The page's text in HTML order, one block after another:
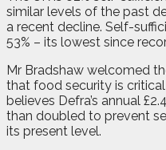
similar levels of the past
a recent decline. Self-
53% – its lowest since
Mr Bradshaw welcomed
that food security is
believes Defra’s annual
than doubled to prevent
its present level.